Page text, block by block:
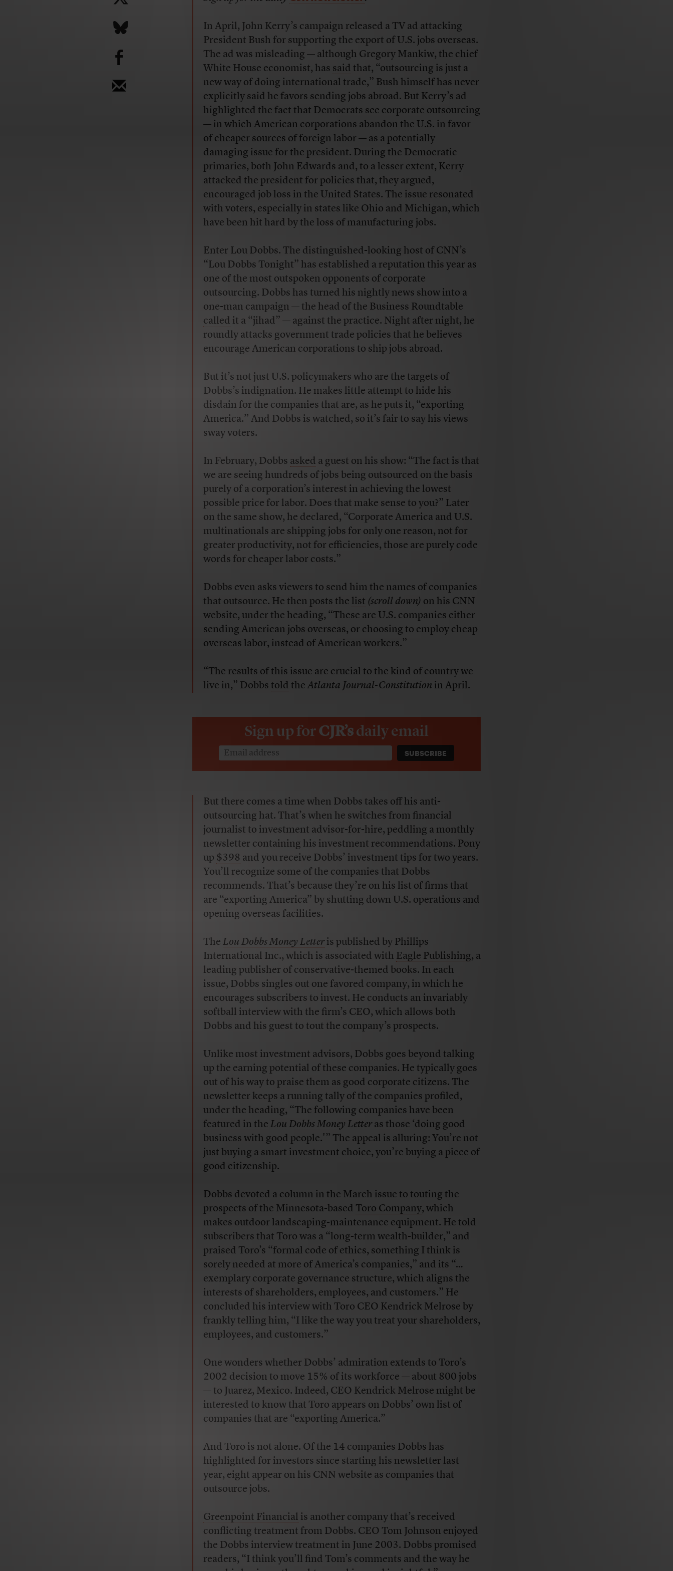
b
In April, John Kerry’s campaign released a TV ad attacking
President Bush for supporting the export of U.S. jobs overseas.
The ad was misleading — although Gregory Mankiw, the chief
White House economist, hassaidthat, “outsourcing is just a
new way of doing international trade,” Bush himself has never
explicitly said he favors sending jobs abroad. But Kerry’s ad
highlighted the fact that Democrats see corporate outsourcing
— in which American corporations abandon the U.S. in favor
of cheaper sources of foreign labor — as a potentially
damaging issue for the president. During the Democratic
primaries, both John Edwards and, to a lesser extent, Kerry
attacked the president for policies that, they argued,
encouraged job loss in the United States. The issue resonated
with voters, especially in states like Ohio and Michigan, which
have been hit hard by the loss of manufacturing jobs.
Enter Lou Dobbs. The distinguished-looking host of CNN’s
“Lou Dobbs Tonight” has established a reputation this year as
one of the most outspoken opponents of corporate
outsourcing. Dobbs has turned his nightly news show into a
one-man campaign — the head of the Business Roundtable
calledit a “jihad” — against the practice. Night after night, he
roundly attacks government trade policies that he believes
encourage American corporations to ship jobs abroad.
But it’s not just U.S. policymakers who are the targets of
Dobbs’s indignation. He makes little attempt to hide his
disdain for the companies that are, as he puts it, “exporting
America.” And Dobbs is watched, so it’s fair to say his views
sway voters.
In February, Dobbsaskeda guest on his show: “The fact is that
we are seeing hundreds of jobs being outsourced on the basis
purely of a corporation’s interest in achieving the lowest
possible price for labor. Does that make sense to you?” Later
on the same show, he declared, “Corporate America and U.S.
multinationals are shipping jobs for only one reason, not for
greater productivity, not for efficiencies, those are purely code
words for cheaper labor costs.”
Dobbs even asks viewers to send him the names of companies
that outsource. He then posts thelist (scroll down)on his CNN
website, under the heading, “These are U.S. companies either
sending American jobs overseas, or choosing to employ cheap
overseas labor, instead of American workers.”
“The results of this issue are crucial to the kind of country we
live in,” DobbstoldtheAtlanta Journal-Constitutionin April.
Sign up forCJR’sdaily email
But there comes a time when Dobbs takes off his anti-
outsourcing hat. That’s when he switches from financial
journalist to investment advisor-for-hire, peddling a monthly
newsletter containing his investment recommendations. Pony
up$398and you receive Dobbs’ investment tips for two years.
You’ll recognize some of the companies that Dobbs
recommends. That’s because they’re on his list of firms that
are “exporting America” by shutting down U.S. operations and
opening overseas facilities.
TheLou Dobbs Money Letteris published by Phillips
International Inc., which is associated withEagle Publishing, a
leading publisher of conservative-themed books. In each
issue, Dobbs singles out one favored company, in which he
encourages subscribers to invest. He conducts an invariably
softball interview with the firm’s CEO, which allows both
Dobbs and his guest to tout the company’s prospects.
Unlike most investment advisors, Dobbs goes beyond talking
up the earning potential of these companies. He typically goes
out of his way to praise them as good corporate citizens. The
newsletter keeps a running tally of the companies profiled,
under the heading, “The following companies have been
featured in theLou Dobbs Money Letteras those ‘doing good
business with good people.'” The appeal is alluring: You’re not
just buying a smart investment choice, you’re buying a piece of
good citizenship.
Dobbs devoted a column in the March issue to touting the
prospects of the Minnesota-basedToro Company, which
makes outdoor landscaping-maintenance equipment. He told
subscribers that Toro was a “long-term wealth-builder,” and
praised Toro’s “formal code of ethics, something I think is
sorely needed at more of America’s companies,” and its “…
exemplary corporate governance structure, which aligns the
interests of shareholders, employees, and customers.” He
concluded his interview with Toro CEO Kendrick Melrose by
frankly telling him, “I like the way you treat your shareholders,
employees, and customers.”
One wonders whether Dobbs’ admiration extends to Toro’s
2002 decision to move 15% of its workforce — about 800 jobs
— to Juarez, Mexico. Indeed, CEO Kendrick Melrose might be
interested to know that Toro appears on Dobbs’ own list of
companies that are “exporting America.”
And Toro is not alone. Of the 14 companies Dobbs has
highlighted for investors since starting his newsletter last
year, eight appear on his CNN website as companies that
outsource jobs.
Greenpoint Financialis another company that’s received
conflicting treatment from Dobbs. CEO Tom Johnson enjoyed
the Dobbs interview treatment in June 2003. Dobbs promised
readers, “I think you’ll find Tom’s comments and the way he